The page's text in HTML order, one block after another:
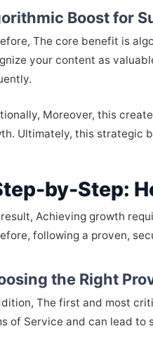
Boost for
The core benefit is
your content as
Moreover, this
Ultimately, this strategic
by-Step:
Achieving growth
following a proven,
the Right
The first and most
of Service and can lead to